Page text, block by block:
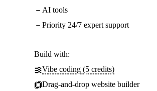
AI tools
Priority 24/7 expert support
Build with:
Vibe coding (5 credits)
Drag-and-drop website builder